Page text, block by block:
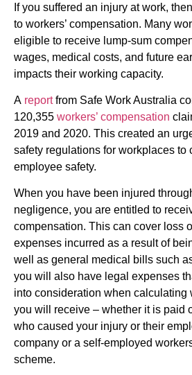
If you suffered an injury at work,
to workers’ compensation. Many
eligible to receive lump-sum
wages, medical costs, and future
impacts their working capacity.
A reportfrom Safe Work Australia
120,355 workers’ compensation
2019 and 2020. This created an
safety regulations for workplaces to
employee safety.
When you have been injured
negligence, you are entitled to
compensation. This can cover loss
expenses incurred as a result of
well as general medical bills such
you will also have legal expenses
into consideration when calculating
you will receive – whether it is paid
who caused your injury or their
company or a self-employed
scheme.